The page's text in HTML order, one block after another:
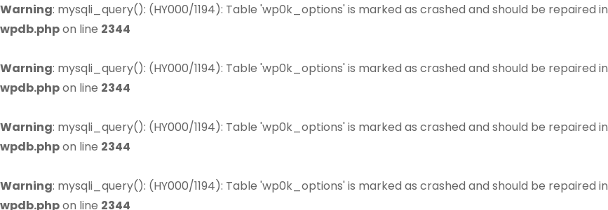
Warning: mysqli_query(): (HY000/1194): Table 'wp0k_options' is marked as crashed and should be repaired in
wpdb.phpon line 2344
Warning: mysqli_query(): (HY000/1194): Table 'wp0k_options' is marked as crashed and should be repaired in
wpdb.phpon line 2344
Warning: mysqli_query(): (HY000/1194): Table 'wp0k_options' is marked as crashed and should be repaired in
wpdb.phpon line 2344
Warning: mysqli_query(): (HY000/1194): Table 'wp0k_options' is marked as crashed and should be repaired in
wpdb.phpon line 2344